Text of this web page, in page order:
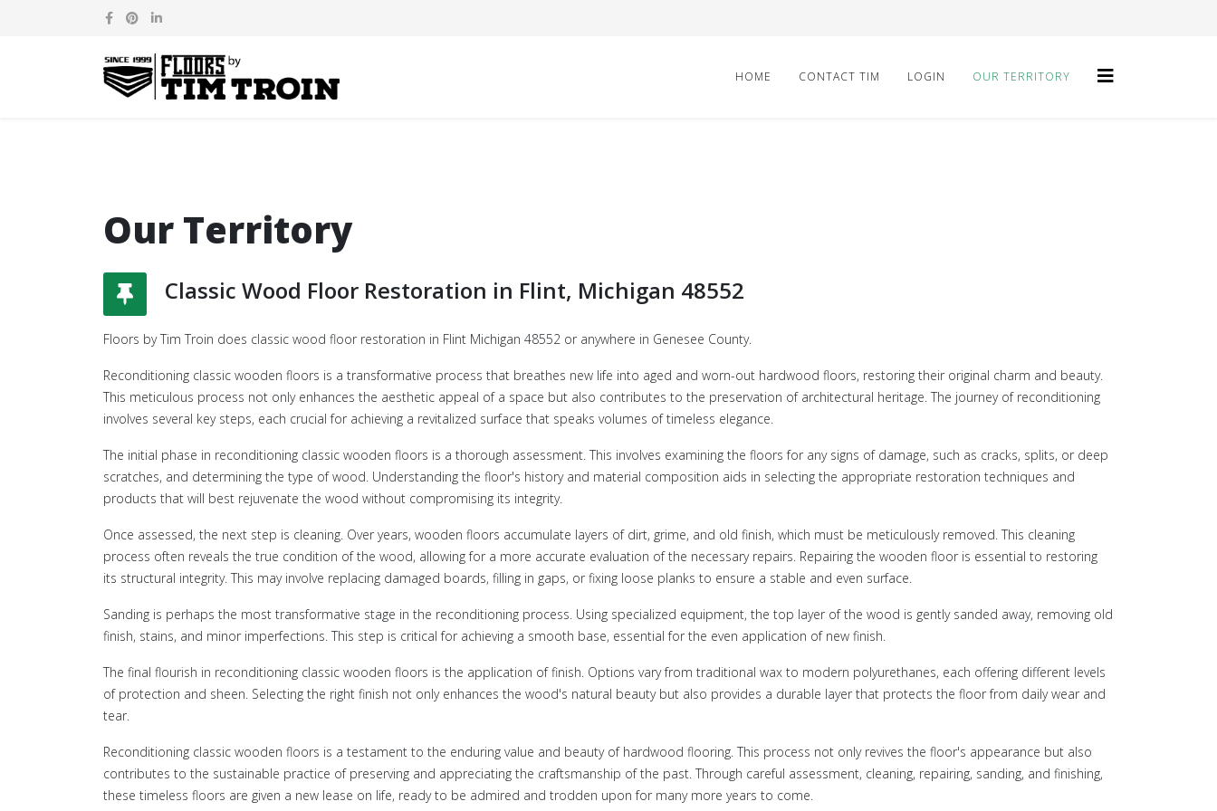
HOME CONTACT TIM LOGIN OUR TERRITORY
Our Territory
Classic Wood Floor Restoration in Flint, Michigan 48552
Floors by Tim Troin does classic wood floor restoration in Flint Michigan 48552 or anywhere in Genesee County.
Reconditioning classic wooden floors is a transformative process that breathes new life into aged and worn-out hardwood floors, restoring their original charm and beauty.
This meticulous process not only enhances the aesthetic appeal of a space but also contributes to the preservation of architectural heritage. The journey of reconditioning
involves several key steps, each crucial for achieving a revitalized surface that speaks volumes of timeless elegance.
The initial phase in reconditioning classic wooden floors is a thorough assessment. This involves examining the floors for any signs of damage, such as cracks, splits, or deep
scratches, and determining the type of wood. Understanding the floor's history and material composition aids in selecting the appropriate restoration techniques and
products that will best rejuvenate the wood without compromising its integrity.
Once assessed, the next step is cleaning. Over years, wooden floors accumulate layers of dirt, grime, and old finish, which must be meticulously removed. This cleaning
process often reveals the true condition of the wood, allowing for a more accurate evaluation of the necessary repairs. Repairing the wooden floor is essential to restoring
its structural integrity. This may involve replacing damaged boards, filling in gaps, or fixing loose planks to ensure a stable and even surface.
Sanding is perhaps the most transformative stage in the reconditioning process. Using specialized equipment, the top layer of the wood is gently sanded away, removing old
finish, stains, and minor imperfections. This step is critical for achieving a smooth base, essential for the even application of new finish.
The final flourish in reconditioning classic wooden floors is the application of finish. Options vary from traditional wax to modern polyurethanes, each offering different levels
of protection and sheen. Selecting the right finish not only enhances the wood's natural beauty but also provides a durable layer that protects the floor from daily wear and
tear.
Reconditioning classic wooden floors is a testament to the enduring value and beauty of hardwood flooring. This process not only revives the floor's appearance but also
contributes to the sustainable practice of preserving and appreciating the craftsmanship of the past. Through careful assessment, cleaning, repairing, sanding, and finishing,
these timeless floors are given a new lease on life, ready to be admired and trodden upon for many more years to come.